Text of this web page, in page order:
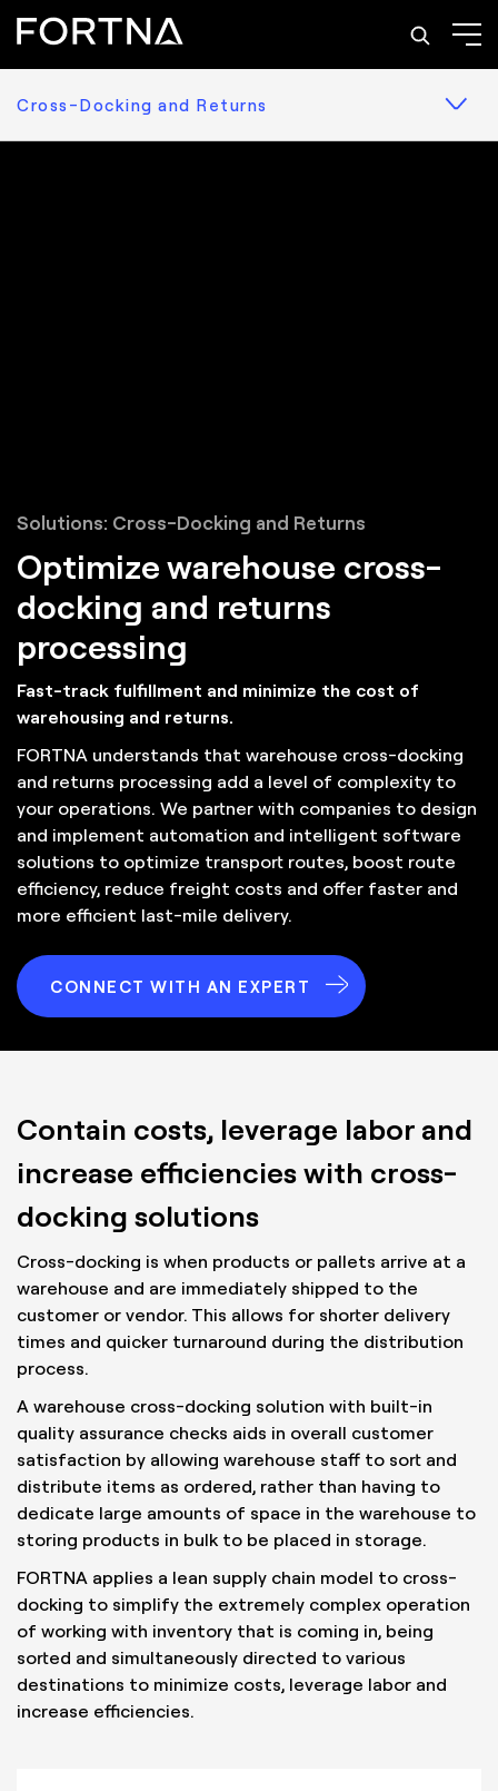
Cross-Docking and Returns
Solutions: Cross-Docking and Returns
Optimize warehouse cross-
docking and returns
processing
Fast-track fulfillment and minimize the cost of
warehousing and returns.
FORTNA understands that warehouse cross-docking
and returns processing add a level of complexity to
your operations. We partner with companies to design
and implement automation and intelligent software
solutions to optimize transport routes, boost route
efficiency, reduce freight costs and offer faster and
more efficient last-mile delivery.
CONNECT WITH AN EXPERT
Contain costs, leverage labor and
increase efficiencies with cross-
docking solutions
Cross-docking is when products or pallets arrive at a
warehouse and are immediately shipped to the
customer or vendor. This allows for shorter delivery
times and quicker turnaround during the distribution
process.
A warehouse cross-docking solution with built-in
quality assurance checks aids in overall customer
satisfaction by allowing warehouse staff to sort and
distribute items as ordered, rather than having to
dedicate large amounts of space in the warehouse to
storing products in bulk to be placed in storage.
FORTNA applies a lean supply chain model to cross-
docking to simplify the extremely complex operation
of working with inventory that is coming in, being
sorted and simultaneously directed to various
destinations to minimize costs, leverage labor and
increase efficiencies.